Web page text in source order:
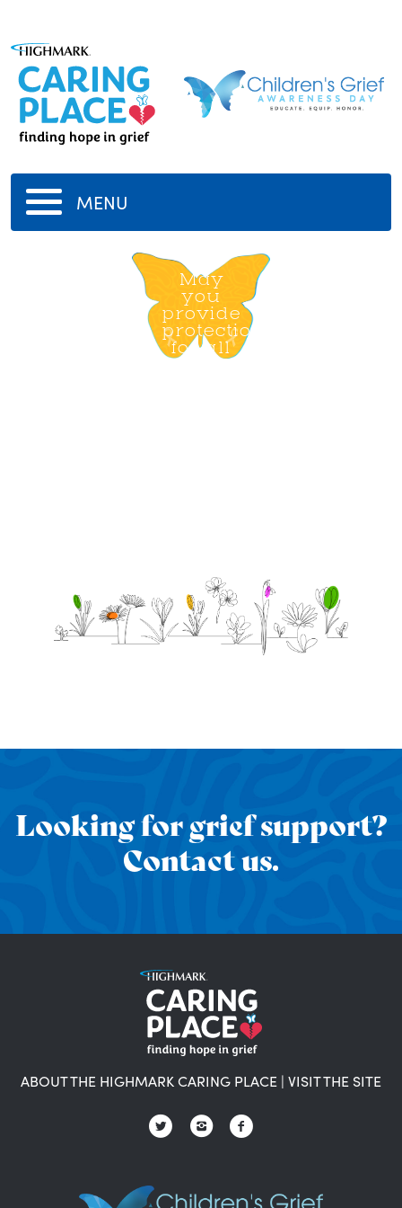
MENU
god
May
you
provide
protection
for all
Looking for grief support?
Contact us.
ABOUT THE HIGHMARK CARING PLACE | VISIT THE SITE